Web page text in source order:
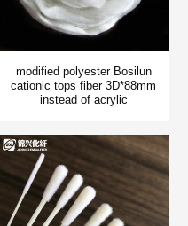
modified polyester Bosilun
cationic tops fiber 3D*88mm
instead of acrylic